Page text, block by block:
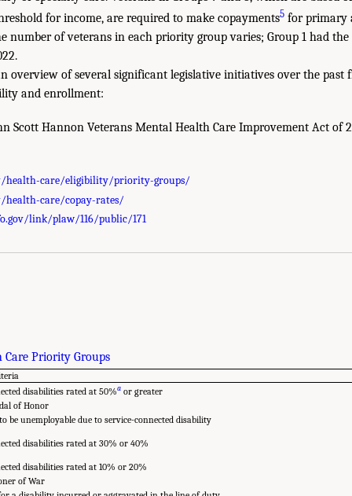
for income, are required to make copayments5 for primary
number of veterans in each priority group varies; Group 1 had
overview of several significant legislative initiatives over the past
and enrollment:
Scott Hannon Veterans Mental Health Care Improvement Act of
health-care/eligibility/priority-groups/
health-care/copay-rates/
link/plaw/116/public/171
Priority Groups
disabilities rated at 50%a or greater
of Honor
be unemployable due to service-connected disability
disabilities rated at 30% or 40%
disabilities rated at 10% or 20%
of War